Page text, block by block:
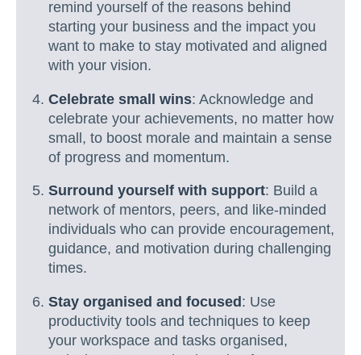
remind yourself of the reasons behind
starting your business and the impact you
want to make to stay motivated and aligned
with your vision.
Celebrate small wins: Acknowledge and
celebrate your achievements, no matter how
small, to boost morale and maintain a sense
of progress and momentum.
Surround yourself with support: Build a
network of mentors, peers, and like-minded
individuals who can provide encouragement,
guidance, and motivation during challenging
times.
Stay organised and focused: Use
productivity tools and techniques to keep
your workspace and tasks organised,